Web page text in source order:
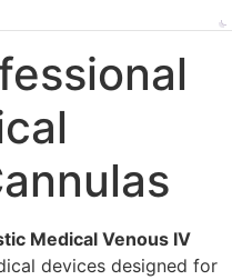
Medical Venous IV
devices designed for